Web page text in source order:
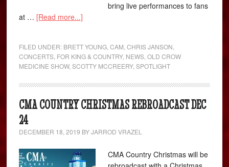
bring live performances to fans
at … [Read more...]
FILED UNDER: BRETT YOUNG ,CAM ,CHRIS JANSON
CONCERTS FOR KING & COUNTRY, NEWS ,OLD CROW
MEDICINE SHOW,SCOTTY MCCREERY,SPOTLIGHT
CMA COUNTRY CHRISTMAS REBROADCAST DEC
24
DECEMBER 18, 2019 BYJARROD VRAZEL
CMA Country Christmas will be